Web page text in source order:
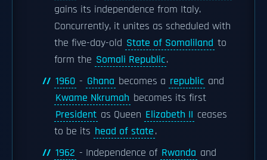
gains its independence from Italy.
Concurrently, it unites as scheduled with
the five-day-old State of Somaliland to
form the Somali Republic.
1960 - Ghana becomes a republic and
Kwame Nkrumah becomes its first
President as Queen Elizabeth II ceases
to be its head of state.
1962 - Independence of Rwanda and